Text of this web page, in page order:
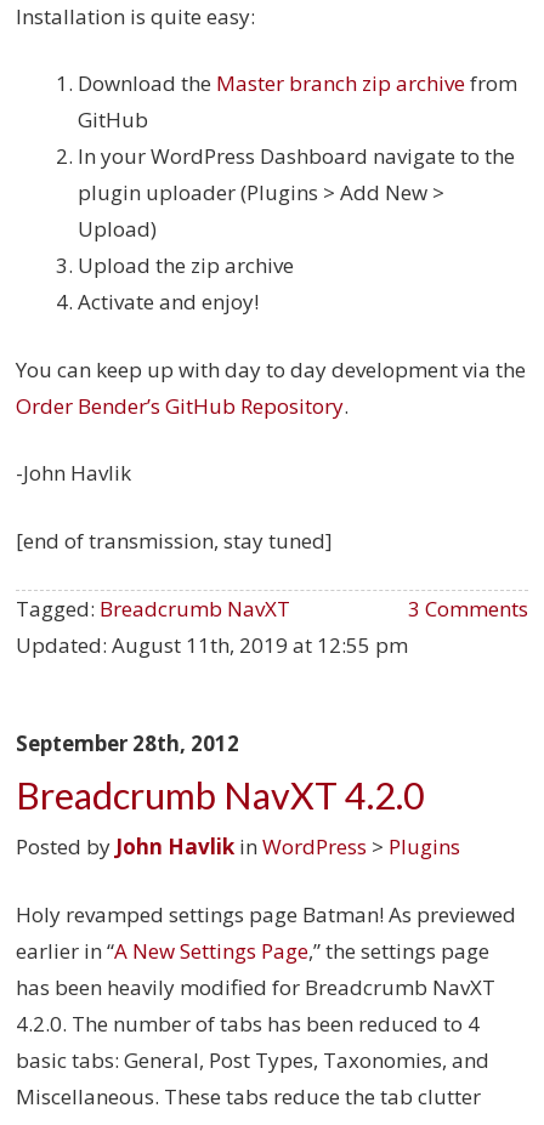
Installation is quite easy:
Download the Master branch zip archivefrom
GitHub
In your WordPress Dashboard navigate to the
plugin uploader (Plugins > Add New >
Upload)
Upload the zip archive
Activate and enjoy!
You can keep up with day to day development via the
Order Bender’s GitHub Repository.
-John Havlik
[end of transmission, stay tuned]
3 Comments
Tagged: Breadcrumb NavXT
Updated:August 11th, 2019 at 12:55 pm
September 28th, 2012
Breadcrumb NavXT 4.2.0
Posted by John Havlik inWordPress > Plugins
Holy revamped settings page Batman! As previewed
earlier in “A New Settings Page,” the settings page
has been heavily modified for Breadcrumb NavXT
4.2.0. The number of tabs has been reduced to 4
basic tabs: General, Post Types, Taxonomies, and
Miscellaneous. These tabs reduce the tab clutter